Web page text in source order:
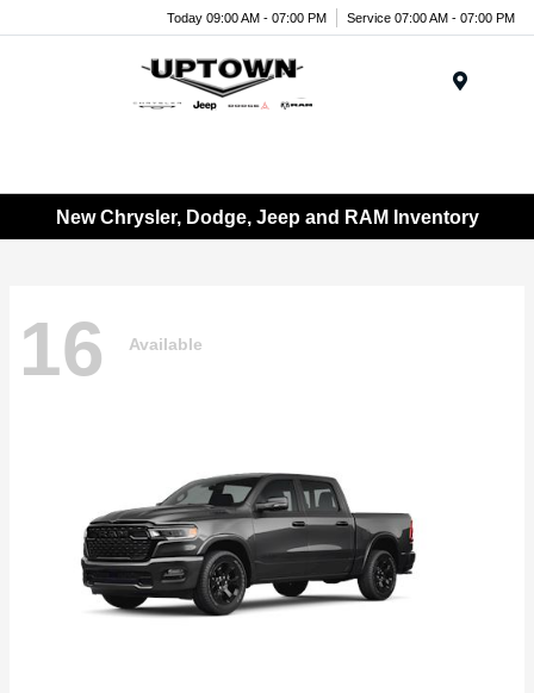
Today 09:00 AM - 07:00 PM Service 07:00 AM - 07:00 PM
New Chrysler, Dodge, Jeep and RAM Inventory
16 Available